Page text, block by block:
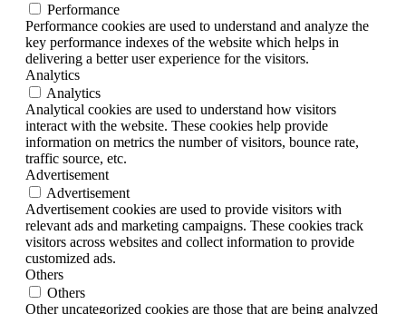
Performance
Performance cookies are used to understand and analyze the
key performance indexes of the website which helps in
delivering a better user experience for the visitors.
Analytics
Analytics
Analytical cookies are used to understand how visitors
interact with the website. These cookies help provide
information on metrics the number of visitors, bounce rate,
traffic source, etc.
Advertisement
Advertisement
Advertisement cookies are used to provide visitors with
relevant ads and marketing campaigns. These cookies track
visitors across websites and collect information to provide
customized ads.
Others
Others
Other uncategorized cookies are those that are being analyzed